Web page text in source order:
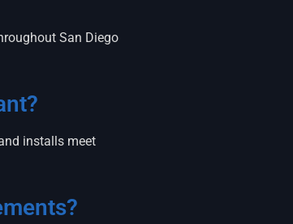
San Diego
installs meet